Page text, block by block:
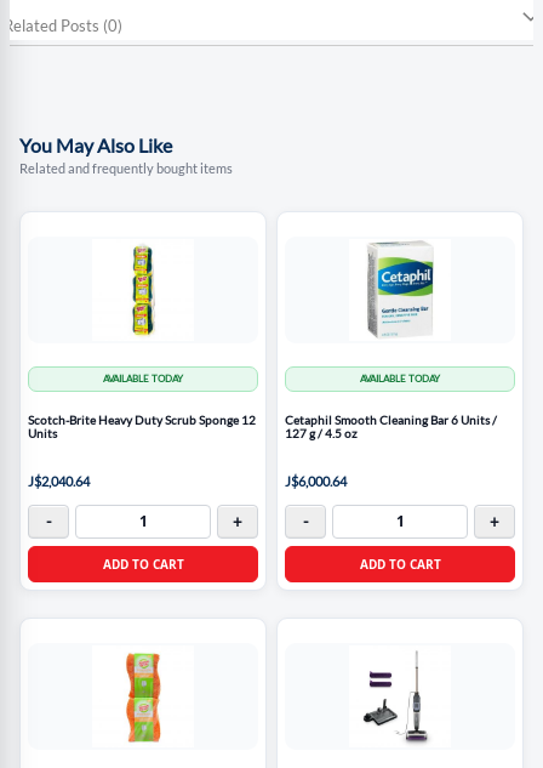
Related Posts (0)
You May Also Like
Related and frequently bought items
AVAILABLE TODAY
Scotch-Brite Heavy Duty Scrub Sponge 12
Units
J$2,040.64
- +
ADD TO CART
AVAILABLE TODAY
Cetaphil Smooth Cleaning Bar 6 Units /
127 g / 4.5 oz
J$6,000.64
- +
ADD TO CART